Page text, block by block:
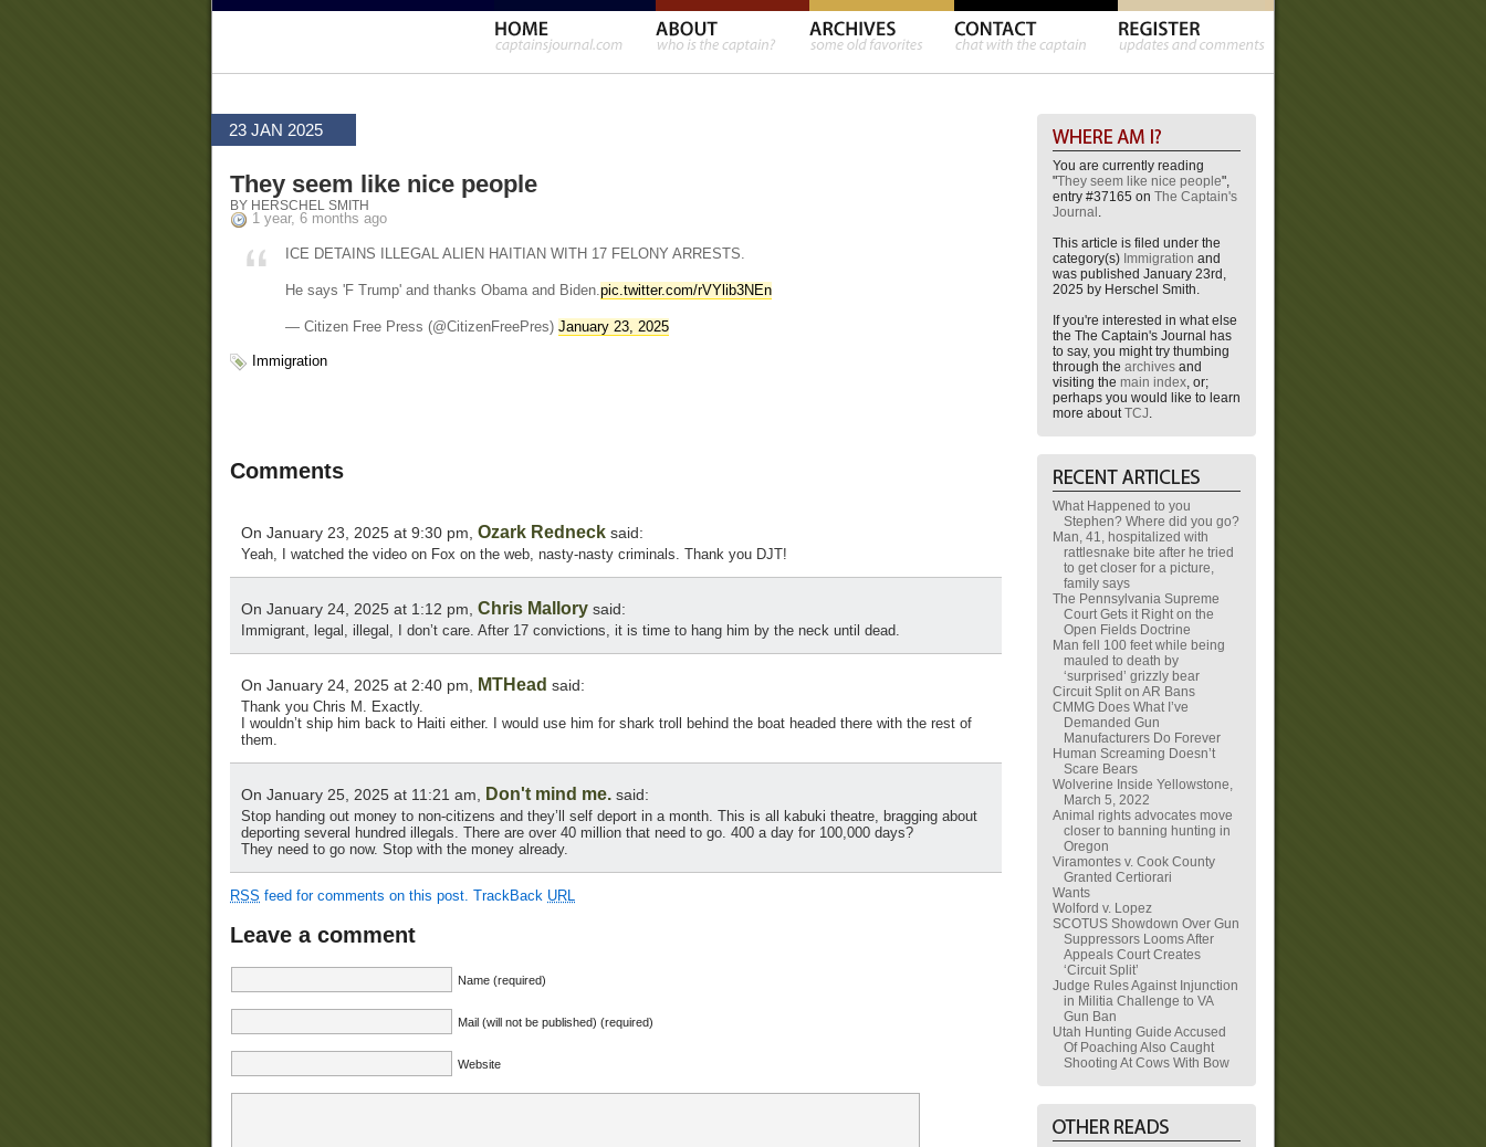
23 JAN 2025
They seem like nice people
BY HERSCHEL SMITH
1 year, 6 months ago
ICE DETAINS ILLEGAL ALIEN HAITIAN WITH 17 FELONY ARRESTS.
He says 'F Trump' and thanks Obama and Biden.pic.twitter.com/rVYlib3NEn
— Citizen Free Press (@CitizenFreePres) January 23, 2025
Immigration
Comments
On January 23, 2025 at 9:30 pm, Ozark Redneck said:
Yeah, I watched the video on Fox on the web, nasty-nasty criminals. Thank you DJT!
On January 24, 2025 at 1:12 pm, Chris Mallory said:
Immigrant, legal, illegal, I don’t care. After 17 convictions, it is time to hang him by the neck until dead.
On January 24, 2025 at 2:40 pm, MTHead said:
Thank you Chris M. Exactly.
I wouldn’t ship him back to Haiti either. I would use him for shark troll behind the boat headed there with the rest of
them.
On January 25, 2025 at 11:21 am, Don't mind me. said:
Stop handing out money to non-citizens and they’ll self deport in a month. This is all kabuki theatre, bragging about
deporting several hundred illegals. There are over 40 million that need to go. 400 a day for 100,000 days?
They need to go now. Stop with the money already.
RSS feed for comments on this post. TrackBack URL
Leave a comment
Name (required)
Mail (will not be published) (required)
Website
You are currently reading
"They seem like nice people",
entry #37165 on The Captain's
Journal .
This article is filed under the
category(s) Immigration and
was published January 23rd,
2025 by Herschel Smith.
If you're interested in what else
the The Captain's Journal has
to say, you might try thumbing
through the archives and
visiting the main index, or;
perhaps you would like to learn
more aboutTCJ.
What Happened to you
Stephen? Where did you go?
Man, 41, hospitalized with
rattlesnake bite after he tried
to get closer for a picture,
family says
The Pennsylvania Supreme
Court Gets it Right on the
Open Fields Doctrine
Man fell 100 feet while being
mauled to death by
‘surprised’ grizzly bear
Circuit Split on AR Bans
CMMG Does What I’ve
Demanded Gun
Manufacturers Do Forever
Human Screaming Doesn’t
Scare Bears
Wolverine Inside Yellowstone,
March 5, 2022
Animal rights advocates move
closer to banning hunting in
Oregon
Viramontes v. Cook County
Granted Certiorari
Wants
Wolford v. Lopez
SCOTUS Showdown Over Gun
Suppressors Looms After
Appeals Court Creates
‘Circuit Split’
Judge Rules Against Injunction
in Militia Challenge to VA
Gun Ban
Utah Hunting Guide Accused
Of Poaching Also Caught
Shooting At Cows With Bow